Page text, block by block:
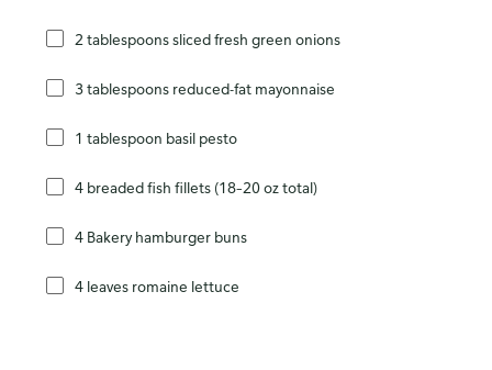
2 tablespoons sliced fresh green onions
3 tablespoons reduced-fat mayonnaise
1 tablespoon basil pesto
4 breaded fish fillets (18–20 oz total)
4 Bakery hamburger buns
4 leaves romaine lettuce